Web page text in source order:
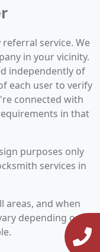
service. We
in your vicinity.
independently of
each user to verify
connected with
in that
purposes only
services in
areas, and when
depending on